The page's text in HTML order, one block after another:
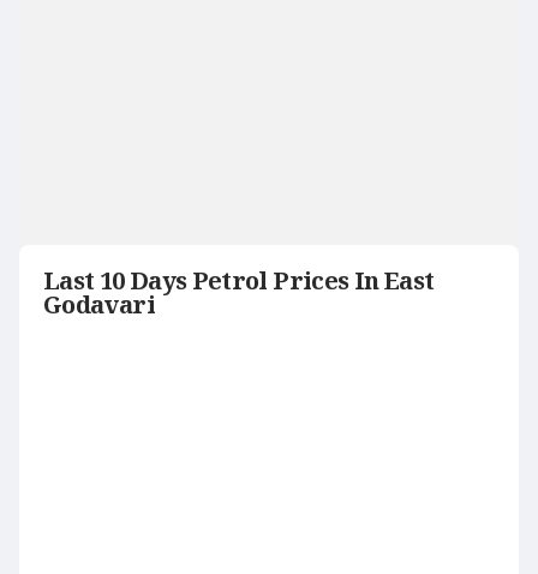
Last 10 Days Petrol Prices In East
Godavari